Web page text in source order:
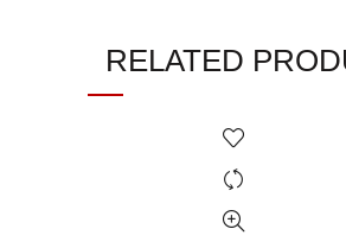
RELATED